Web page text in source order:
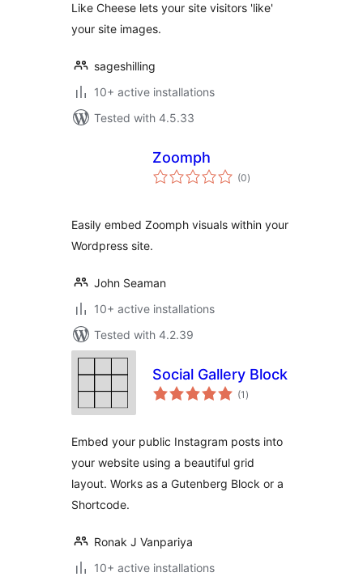
Like Cheese lets your site visitors 'like'
your site images.
sageshilling
10+ active installations
Tested with 4.5.33
Zoomph
(0total
ratings
)
Easily embed Zoomph visuals within your
Wordpress site.
John Seaman
10+ active installations
Tested with 4.2.39
Social Gallery Block
(1 total
ratings
)
Embed your public Instagram posts into
your website using a beautiful grid
layout. Works as a Gutenberg Block or a
Shortcode.
Ronak J Vanpariya
10+ active installations